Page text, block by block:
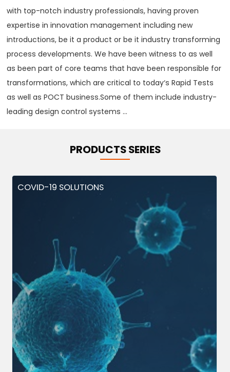
with top-notch industry professionals, having proven
expertise in innovation management including new
introductions, be it a product or be it industry transforming
process developments. We have been witness to as well
as been part of core teams that have been responsible for
transformations, which are critical to today‘s Rapid Tests
as well as POCT business.Some of them include industry-
leading design control systems ...
PRODUCTS SERIES
COVID-19 SOLUTIONS